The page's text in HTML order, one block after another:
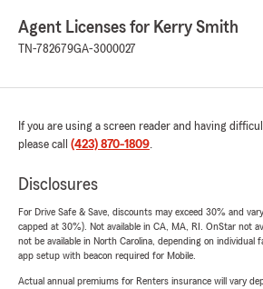
Agent Licenses for Kerry Smith
TN-782679GA-3000027
If you are using a screen reader and having
please call (423) 870-1809.
Disclosures
For Drive Safe & Save, discounts may exceed 30% and
capped at 30%). Not available in CA, MA, RI. OnStar not
not be available in North Carolina, depending on individual
app setup with beacon required for Mobile.
Actual annual premiums for Renters insurance will vary